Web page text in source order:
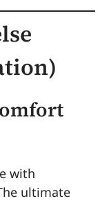
with
ultimate